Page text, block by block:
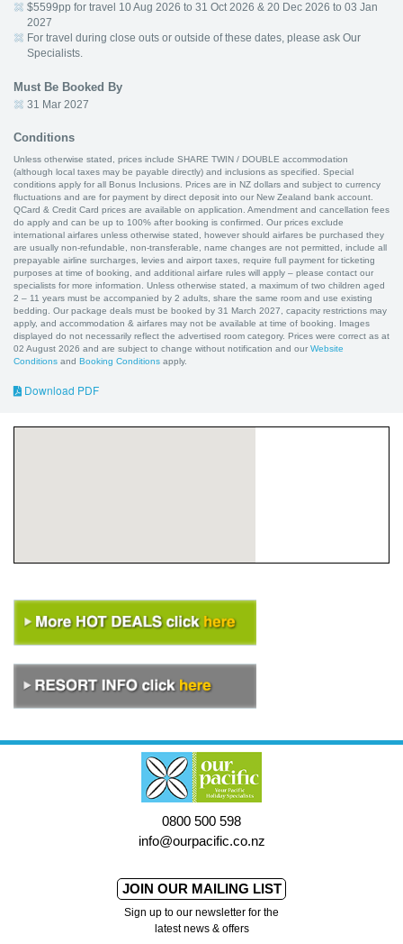
$5599pp for travel 10 Aug 2026 to 31 Oct 2026 & 20 Dec 2026 to 03 Jan
2027
For travel during close outs or outside of these dates, please ask Our
Specialists.
Must Be Booked By
31 Mar 2027
Conditions
Unless otherwise stated, prices include SHARE TWIN / DOUBLE accommodation
(although local taxes may be payable directly) and inclusions as specified. Special
conditions apply for all Bonus Inclusions. Prices are in NZ dollars and subject to currency
fluctuations and are for payment by direct deposit into our New Zealand bank account.
QCard & Credit Card prices are available on application. Amendment and cancellation fees
do apply and can be up to 100% after booking is confirmed. Our prices exclude
international airfares unless otherwise stated, however should airfares be purchased they
are usually non-refundable, non-transferable, name changes are not permitted, include all
prepayable airline surcharges, levies and airport taxes, require full payment for ticketing
purposes at time of booking, and additional airfare rules will apply – please contact our
specialists for more information. Unless otherwise stated, a maximum of two children aged
2 – 11 years must be accompanied by 2 adults, share the same room and use existing
bedding. Our package deals must be booked by 31 March 2027, capacity restrictions may
apply, and accommodation & airfares may not be available at time of booking. Images
displayed do not necessarily reflect the advertised room category. Prices were correct as at
02 August 2026 and are subject to change without notification and our Website
Conditions and Booking Conditions apply.
Download PDF
0800 500 598
info@ourpacific.co.nz
JOIN OUR MAILING LIST
Sign up to our newsletter for the
latest news & offers